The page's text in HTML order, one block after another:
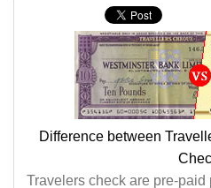
Difference between
Travelers check are pre-paid